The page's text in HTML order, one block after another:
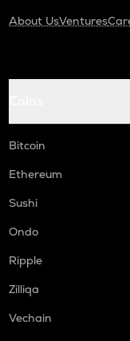
About UsVentures
Bitcoin
Ethereum
Sushi
Ondo
Ripple
Zilliqa
Vechain